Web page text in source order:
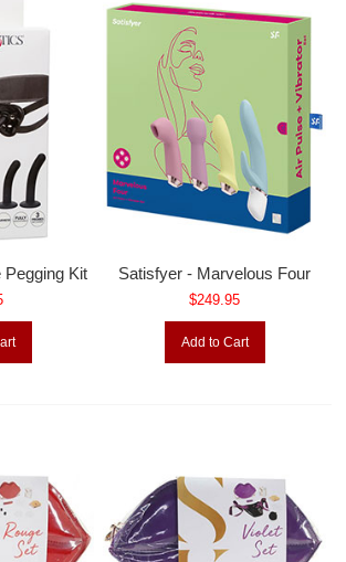
Pegging Kit Satisfyer - Marvelous Four
$249.95
Add to Cart